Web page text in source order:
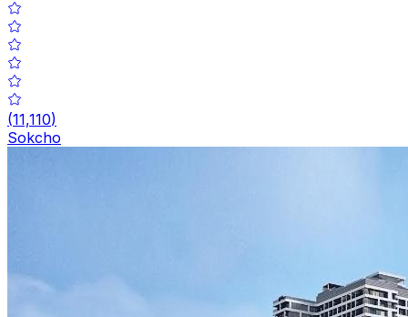
(11,110)
Sokcho